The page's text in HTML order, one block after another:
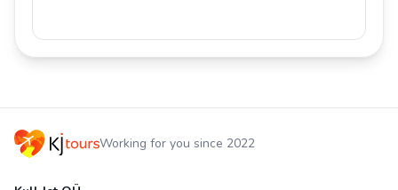
Working for you since 2022